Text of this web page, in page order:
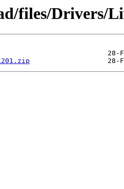
files/Drivers/